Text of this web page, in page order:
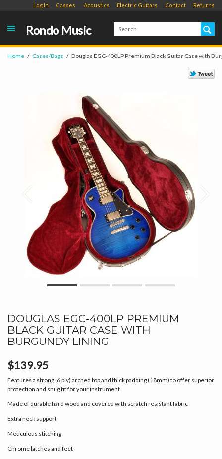
Log In Casses Acoustics Electric Guitars Contact Returns
Rondo Music
Home Cases/Bags Douglas EGC-400LP Premium Black Guitar Case with
DOUGLAS EGC-400LP PREMIUM
BLACK GUITAR CASE WITH
BURGUNDY LINING
$139.95
Features a strong (6 ply) arched top and thick padding (18mm) to offer superior
protection and snug fit for your instrument
Made of durable hard wood and covered with scratch resistant fabric
Extra neck support
Meticulous stitching
Chrome latches and feet